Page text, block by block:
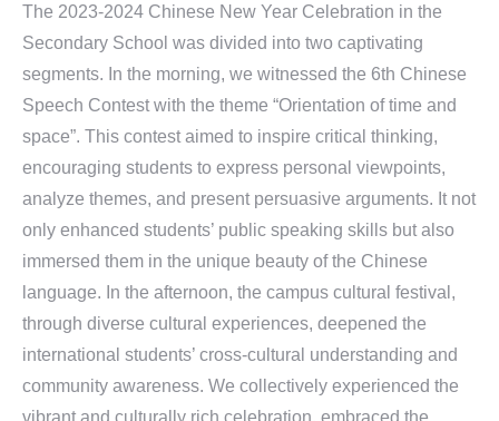
The 2023-2024 Chinese New Year Celebration in the
Secondary School was divided into two captivating
segments. In the morning, we witnessed the 6th Chinese
Speech Contest with the theme “Orientation of time and
space”. This contest aimed to inspire critical thinking,
encouraging students to express personal viewpoints,
analyze themes, and present persuasive arguments. It not
only enhanced students’ public speaking skills but also
immersed them in the unique beauty of the Chinese
language. In the afternoon, the campus cultural festival,
through diverse cultural experiences, deepened the
international students’ cross-cultural understanding and
community awareness. We collectively experienced the
vibrant and culturally rich celebration, embraced the